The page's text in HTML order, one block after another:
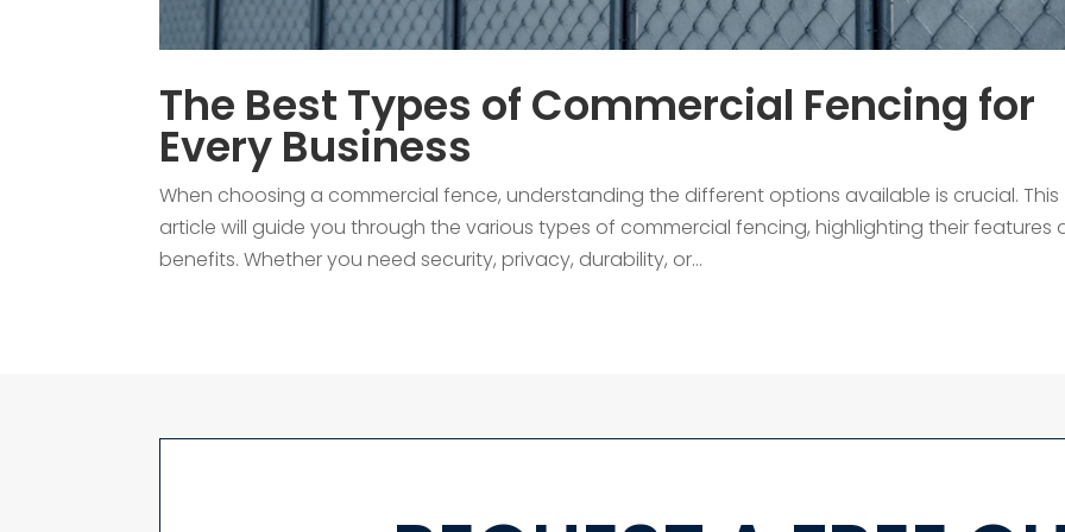
The Best Types of Commercial Fencing for
Every Business
When choosing a commercial fence, understanding the different options available is crucial. This
article will guide you through the various types of commercial fencing, highlighting their features
benefits. Whether you need security, privacy, durability, or...